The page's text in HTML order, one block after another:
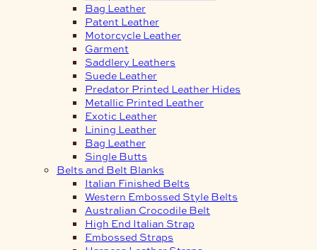
Bag Leather
Patent Leather
Motorcycle Leather
Garment
Saddlery Leathers
Suede Leather
Predator Printed Leather Hides
Metallic Printed Leather
Exotic Leather
Lining Leather
Bag Leather
Single Butts
Belts and Belt Blanks
Italian Finished Belts
Western Embossed Style Belts
Australian Crocodile Belt
High End Italian Strap
Embossed Straps